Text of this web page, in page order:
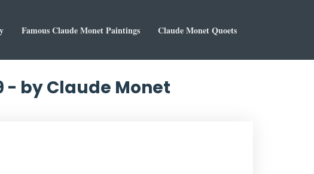
Famous Claude Monet Paintings Claude Monet Quoets
- by Claude Monet